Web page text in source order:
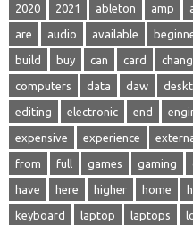
2020 2021 ableton amp
are audio available
build buy can card
computers data daw
editing electronic end
expensive experience
from full games gaming
have here higher home
keyboard laptop laptops